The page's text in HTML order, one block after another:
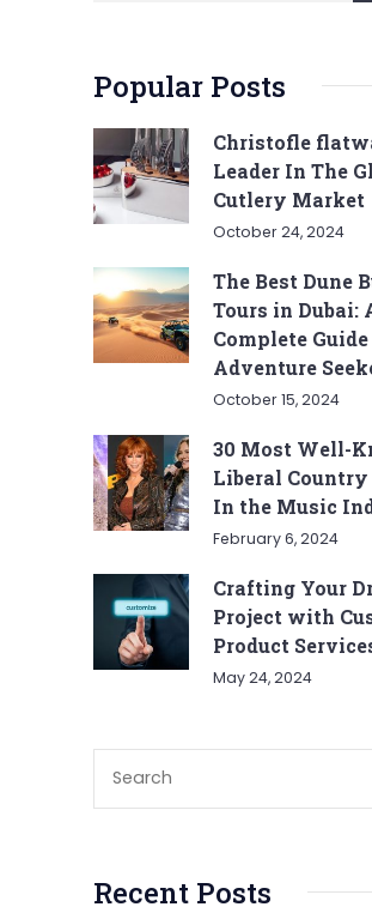
Popular Posts
Christofle
Leader In The
Cutlery Market
October 24, 2024
The Best Dune
Tours in Dubai:
Complete
Adventure
October 15, 2024
30 Most Well-
Liberal Country
In the Music
February 6, 2024
Crafting Your
Project with
Product
May 24, 2024
Recent Posts